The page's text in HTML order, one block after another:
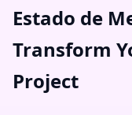
Estado de
Transform
Project